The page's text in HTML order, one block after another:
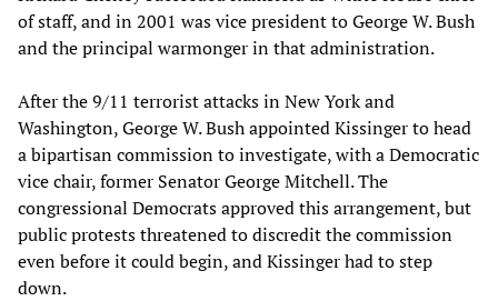
of staff, and in 2001 was vice president to George W. Bush
and the principal warmonger in that administration.
After the 9/11 terrorist attacks in New York and
Washington, George W. Bush appointed Kissinger to head
a bipartisan commission to investigate, with a Democratic
vice chair, former Senator George Mitchell. The
congressional Democrats approved this arrangement, but
public protests threatened to discredit the commission
even before it could begin, and Kissinger had to step
down.